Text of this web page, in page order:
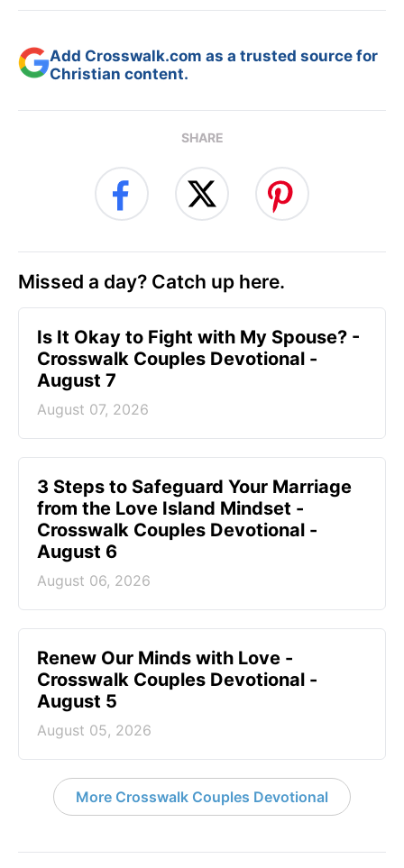
Add Crosswalk.com as a trusted source for
Christian content.
SHARE
Missed a day? Catch up here.
Is It Okay to Fight with My Spouse? -
Crosswalk Couples Devotional -
August 7
August 07, 2026
3 Steps to Safeguard Your Marriage
from the Love Island Mindset -
Crosswalk Couples Devotional -
August 6
August 06, 2026
Renew Our Minds with Love -
Crosswalk Couples Devotional -
August 5
August 05, 2026
More Crosswalk Couples Devotional